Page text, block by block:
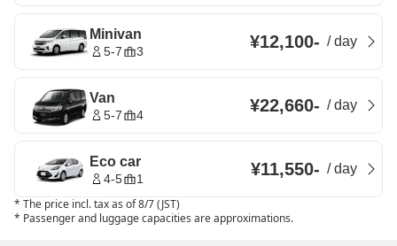
Minivan
5-7 3 ¥12,100- /day
Van
5-7 4 ¥22,660- /day
Eco car
4-5 1 ¥11,550- /day
* The price incl. tax as of 8/7 (JST)
* Passenger and luggage capacities are approximations.